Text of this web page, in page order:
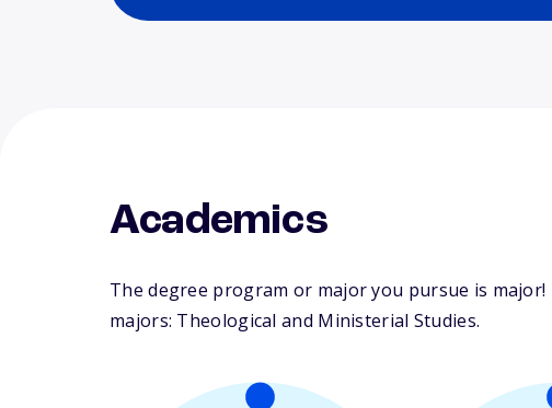
Academics
The degree program or major you pursue is
majors: Theological and Ministerial Studies.